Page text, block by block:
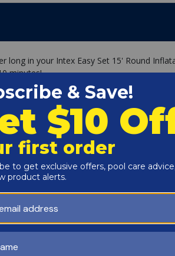
long in your Intex Easy Set 15' Round
minutes!
Cartridge Filter Pump
DVD